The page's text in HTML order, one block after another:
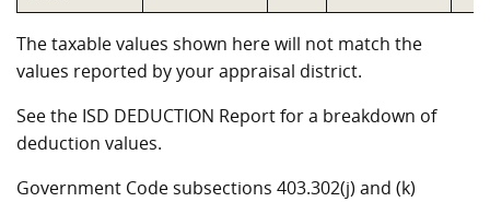
The taxable values shown here will not match the
values reported by your appraisal district.
See the ISD DEDUCTION Report for a breakdown of
deduction values.
Government Code subsections 403.302(j) and (k)